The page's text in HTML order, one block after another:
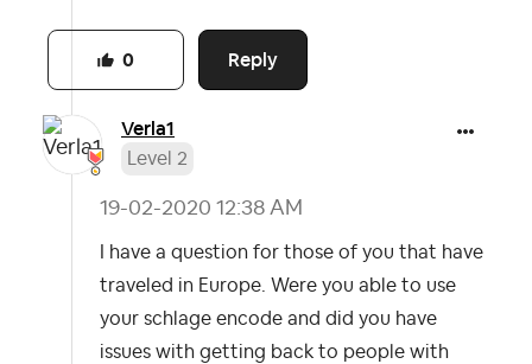
Reply
0
Verla1
Level 2
‎19-02-2020 12:38 AM
I have a question for those of you that have
traveled in Europe. Were you able to use
your schlage encode and did you have
issues with getting back to people with